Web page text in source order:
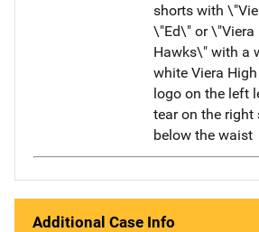
shorts with
\"Ed\" or \"Viera
Hawks\" with a
white Viera
logo on the left
tear on the right
below the waist
Additional Case Info